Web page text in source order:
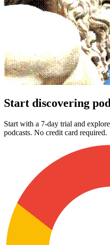
Start discovering
Start with a 7-day trial and
podcasts. No credit card required.